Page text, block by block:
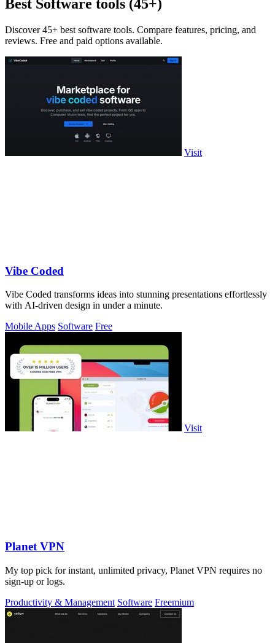
Best Software tools (45+)
Discover 45+ best software tools. Compare features, pricing, and
reviews. Free and paid options available.
Visit
Vibe Coded
Vibe Coded transforms ideas into stunning presentations effortlessly
with AI-driven design in under a minute.
Mobile Apps Software Free
Visit
Planet VPN
My top pick for instant, unlimited privacy, Planet VPN requires no
sign-up or logs.
Productivity & Management Software Freemium